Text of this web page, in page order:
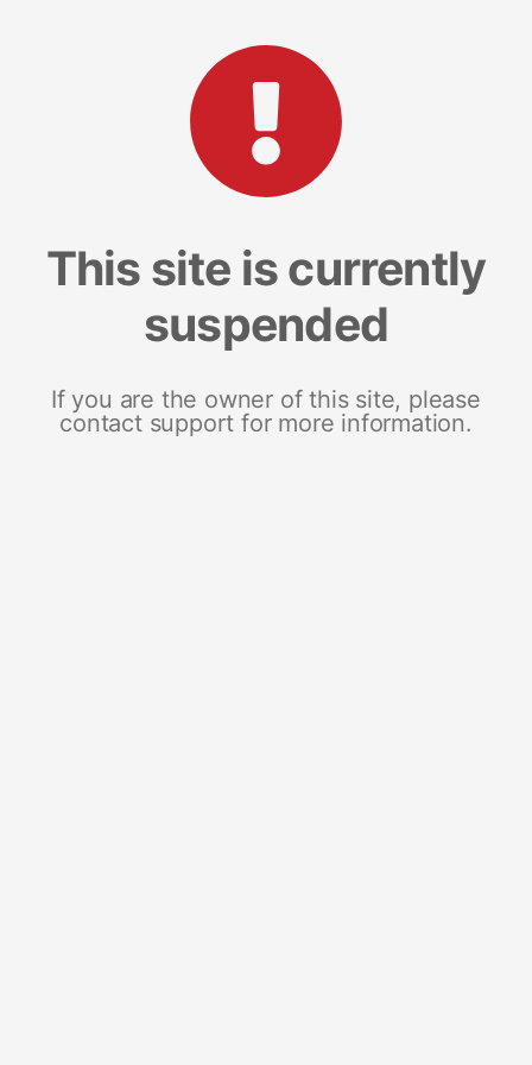
This site is currently
suspended
If you are the owner of this site, please
contact support for more information.